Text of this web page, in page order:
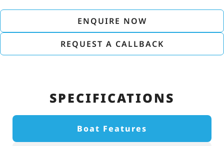
ENQUIRE NOW
REQUEST A CALLBACK
SPECIFICATIONS
Boat Features